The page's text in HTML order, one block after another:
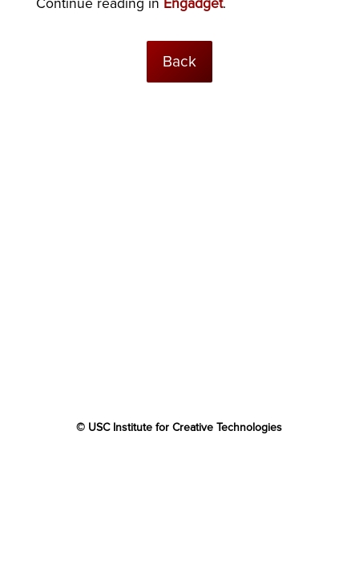
Continue reading in Engadget.
Back
© USC Institute for Creative Technologies